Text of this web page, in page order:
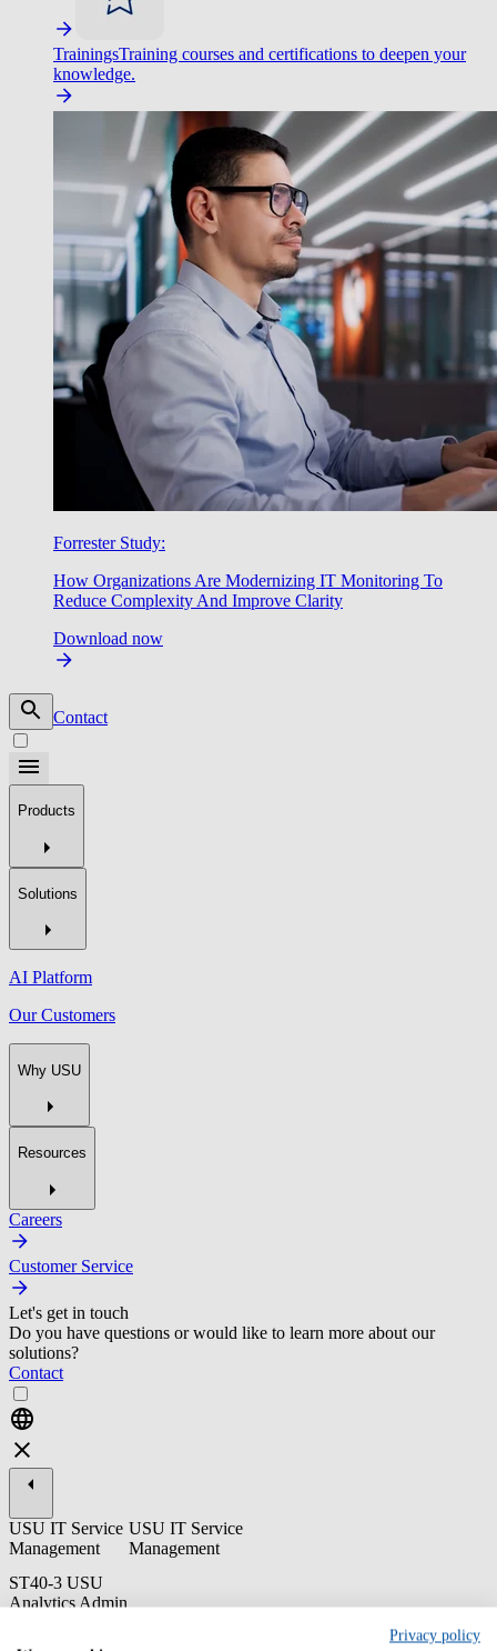
TrainingsTraining courses and certifications to deepen your
knowledge.
Forrester Study:
How Organizations Are Modernizing IT Monitoring To
Reduce Complexity And Improve Clarity
Download now
Contact
Products
Solutions
AI Platform
Our Customers
Why USU
Resources
Careers
Customer Service
Let's get in touch
Do you have questions or would like to learn more about our
solutions?
Contact
USU IT Service
Management
ST40-3 USU
Analytics Admin
USU IT Service
Management
Privacy policy